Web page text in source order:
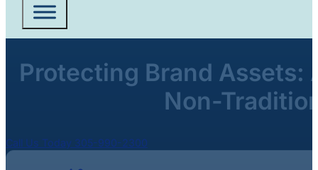
Protecting Brand Assets:
Non-
Call Us Today 305-990-2300